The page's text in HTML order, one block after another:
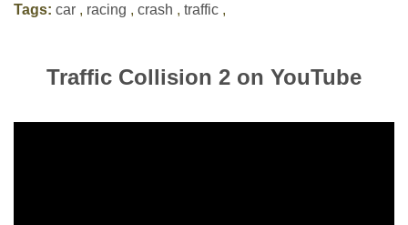
Tags: car , racing , crash , traffic ,
Traffic Collision 2 on YouTube